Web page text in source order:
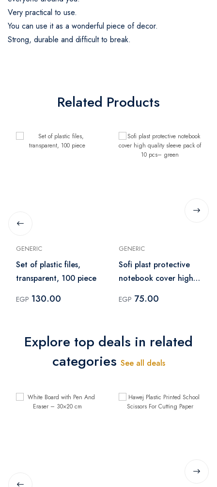
Very practical to use.
You can use it as a wonderful piece of decor.
Strong, durable and difficult to break.
Related Products
GENERIC
Set of plastic files,
transparent, 100 piece
EGP 130.00
GENERIC
Sofi plast protective
notebook cover high
10 pcs– green
EGP 75.00
Explore top deals in related
categories See all deals